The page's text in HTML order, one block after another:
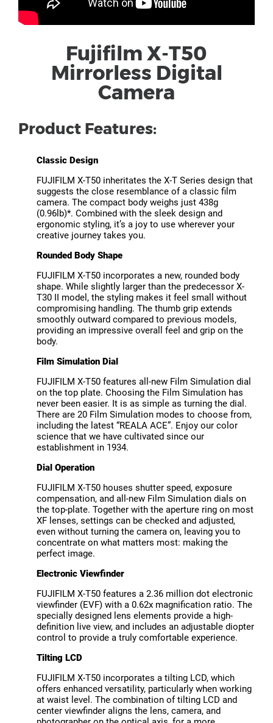
Fujifilm X-T50
Mirrorless Digital
Camera
Product Features:
Classic Design
FUJIFILM X-T50 inheritates the X-T Series design that
suggests the close resemblance of a classic film
camera. The compact body weighs just 438g
(0.96lb)*. Combined with the sleek design and
ergonomic styling, it’s a joy to use wherever your
creative journey takes you.
Rounded Body Shape
FUJIFILM X-T50 incorporates a new, rounded body
shape. While slightly larger than the predecessor X-
T30 II model, the styling makes it feel small without
compromising handling. The thumb grip extends
smoothly outward compared to previous models,
providing an impressive overall feel and grip on the
body.
Film Simulation Dial
FUJIFILM X-T50 features all-new Film Simulation dial
on the top plate. Choosing the Film Simulation has
never been easier. It is as simple as turning the dial.
There are 20 Film Simulation modes to choose from,
including the latest “REALA ACE”. Enjoy our color
science that we have cultivated since our
establishment in 1934.
Dial Operation
FUJIFILM X-T50 houses shutter speed, exposure
compensation, and all-new Film Simulation dials on
the top-plate. Together with the aperture ring on most
XF lenses, settings can be checked and adjusted,
even without turning the camera on, leaving you to
concentrate on what matters most: making the
perfect image.
Electronic Viewfinder
FUJIFILM X-T50 features a 2.36 million dot electronic
viewfinder (EVF) with a 0.62x magnification ratio. The
specially designed lens elements provide a high-
definition live view, and includes an adjustable diopter
control to provide a truly comfortable experience.
Tilting LCD
FUJIFILM X-T50 incorporates a tilting LCD, which
offers enhanced versatility, particularly when working
at waist level. The combination of tilting LCD and
center viewfinder aligns the lens, camera, and